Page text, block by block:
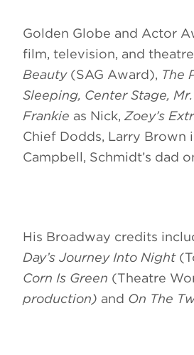
Golden Globe and Actor
film, television, and
Beauty(SAG Award), The
Sleeping, Center Stage,
Frankie as Nick, Zoey’s
Chief Dodds, Larry Brown
Campbell, Schmidt’s dad
His Broadway credits
Day’s Journey Into Night
Corn Is Green (Theatre
production) and On The